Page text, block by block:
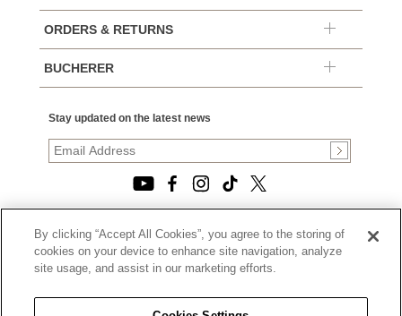
ORDERS & RETURNS
BUCHERER
Stay updated on the latest news
© 2026, TOURNEAU, LLC. ALL RIGHTS RESERVED.
PRIVACY POLICY
|
|
CALIFORNIA TRANSPARENCY IN SUPPLY CHAINS ACT
By clicking “Accept All Cookies”, you agree to the storing of
cookies on your device to enhance site navigation, analyze
site usage, and assist in our marketing efforts.